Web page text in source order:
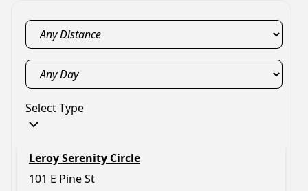
Select Type
Leroy Serenity Circle
101 E Pine St